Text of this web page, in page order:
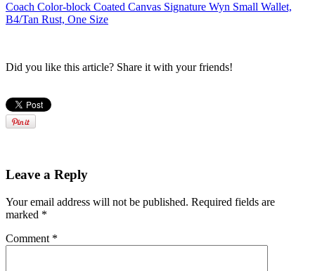
Coach Color-block Coated Canvas Signature Wyn Small Wallet,
B4/Tan Rust, One Size
Did you like this article? Share it with your friends!
Leave a Reply
Your email address will not be published. Required fields are
marked *
Comment *